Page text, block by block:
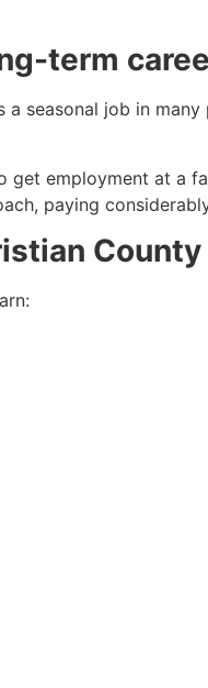
term
seasonal job in
get employment at a
paying
County